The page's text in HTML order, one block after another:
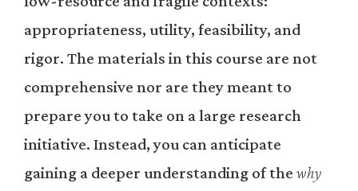
appropriateness, utility, feasibility, and
rigor. The materials in this course are not
comprehensive nor are they meant to
prepare you to take on a large research
initiative. Instead, you can anticipate
gaining a deeper understanding of the why